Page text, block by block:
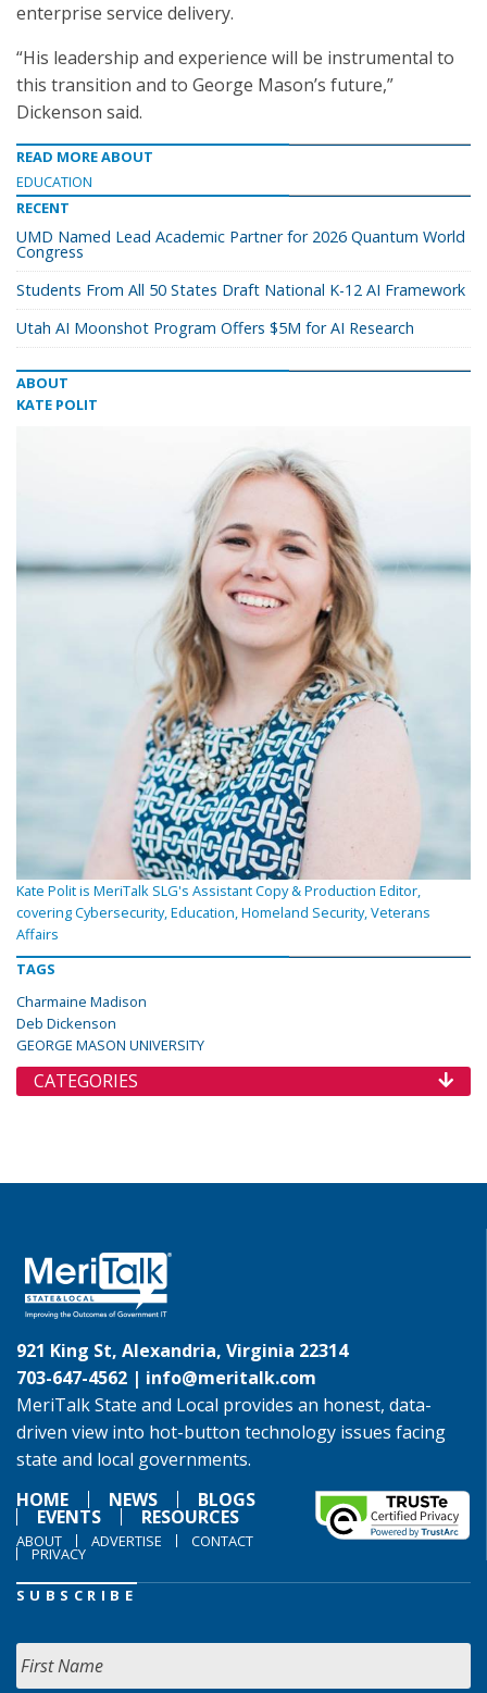
enterprise service delivery.
“His leadership and experience will be instrumental to
this transition and to George Mason’s future,”
Dickenson said.
READ MORE ABOUT
EDUCATION
RECENT
UMD Named Lead Academic Partner for 2026 Quantum World
Congress
Students From All 50 States Draft National K-12 AI Framework
Utah AI Moonshot Program Offers $5M for AI Research
ABOUT
KATE POLIT
Kate Polit is MeriTalk SLG's Assistant Copy & Production Editor,
covering Cybersecurity, Education, Homeland Security, Veterans
Affairs
TAGS
Charmaine Madison
Deb Dickenson
GEORGE MASON UNIVERSITY
CATEGORIES
921 King St, Alexandria, Virginia 22314
703-647-4562 | info@meritalk.com
MeriTalk State and Local provides an honest, data-
driven view into hot-button technology issues facing
state and local governments.
HOME
NEWS BLOGS
EVENTS RESOURCES
ABOUT ADVERTISE CONTACT
PRIVACY
SUBSCRIBE